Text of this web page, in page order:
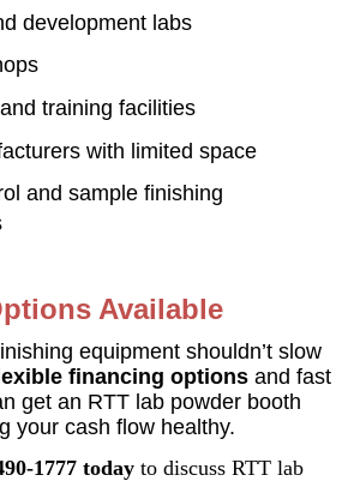
development labs
training facilities
with limited space
and sample finishing
Available
equipment shouldn’t slow
financing options and fast
get an RTT lab powder booth
your cash flow healthy.
1777 today to discuss RTT lab